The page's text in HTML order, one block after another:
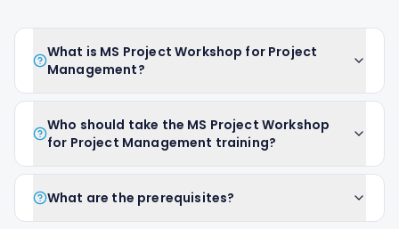
What is MS Project Workshop for Project
Management?
Who should take the MS Project Workshop
for Project Management training?
What are the prerequisites?